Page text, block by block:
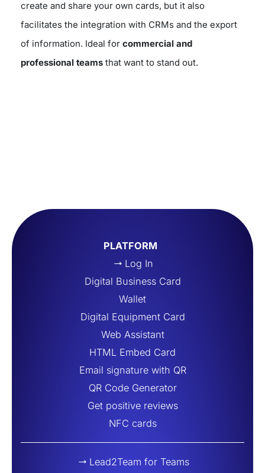
create and share your own cards, but it also
facilitates the integration with CRMs and the export
of information. Ideal for commercial and
professional teams that want to stand out.
PLATFORM
Log In
Digital Business Card
Wallet
Digital Equipment Card
Web Assistant
HTML Embed Card
Email signature with QR
QR Code Generator
Get positive reviews
NFC cards
Lead2Team for Teams